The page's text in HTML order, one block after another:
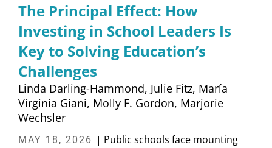
The Principal Effect: How
Investing in School Leaders Is
Key to Solving Education’s
Challenges
Linda Darling-Hammond Julie Fitz María
Virginia Giani Molly F. Gordon Marjorie
Wechsler
MAY 18, 2026 | Public schools face mounting